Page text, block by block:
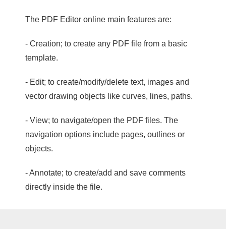
The PDF Editor online main features are:
- Creation; to create any PDF file from a basic
template.
- Edit; to create/modify/delete text, images and
vector drawing objects like curves, lines, paths.
- View; to navigate/open the PDF files. The
navigation options include pages, outlines or
objects.
- Annotate; to create/add and save comments
directly inside the file.